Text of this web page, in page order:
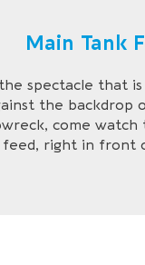
Main Tank
spectacle that
the backdrop
come watch
feed, right in front